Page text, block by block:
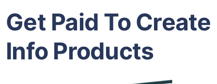
Get Paid To Create
Info Products